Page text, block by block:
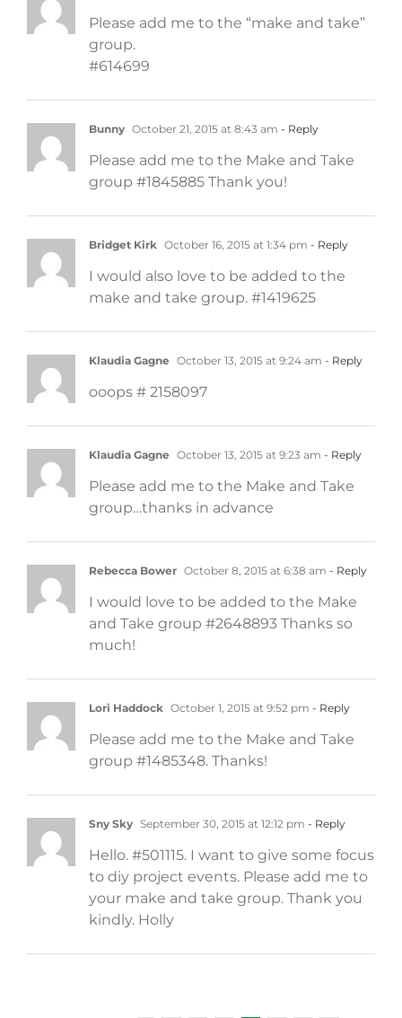
Please add me to the “make and take”
group.
#614699
Bunny October 21, 2015 at 8:43 am - Reply
Please add me to the Make and Take
group #1845885 Thank you!
Bridget Kirk October 16, 2015 at 1:34 pm - Reply
I would also love to be added to the
make and take group. #1419625
Klaudia Gagne October 13, 2015 at 9:24 am - Reply
ooops # 2158097
Klaudia Gagne October 13, 2015 at 9:23 am - Reply
Please add me to the Make and Take
group…thanks in advance
Rebecca Bower October 8, 2015 at 6:38 am - Reply
I would love to be added to the Make
and Take group #2648893 Thanks so
much!
Lori Haddock October 1, 2015 at 9:52 pm - Reply
Please add me to the Make and Take
group #1485348. Thanks!
Sny Sky September 30, 2015 at 12:12 pm - Reply
Hello. #501115. I want to give some focus
to diy project events. Please add me to
your make and take group. Thank you
kindly. Holly